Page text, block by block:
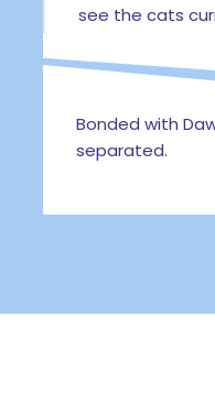
see the cats
Bonded with
separated.